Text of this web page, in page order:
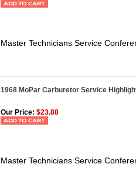
Master Technicians Service
1968 MoPar Carburetor Service
Our Price: $23.88
Master Technicians Service